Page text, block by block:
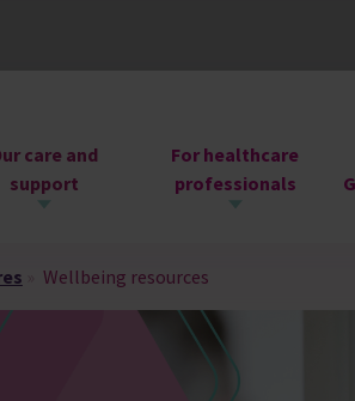
care and
support
For healthcare
professionals
Wellbeing resources